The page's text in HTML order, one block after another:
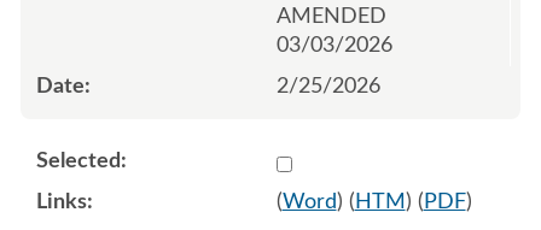
AMENDED
03/03/2026
2/25/2026
Select
(Word) ( HTM ) ( PDF)